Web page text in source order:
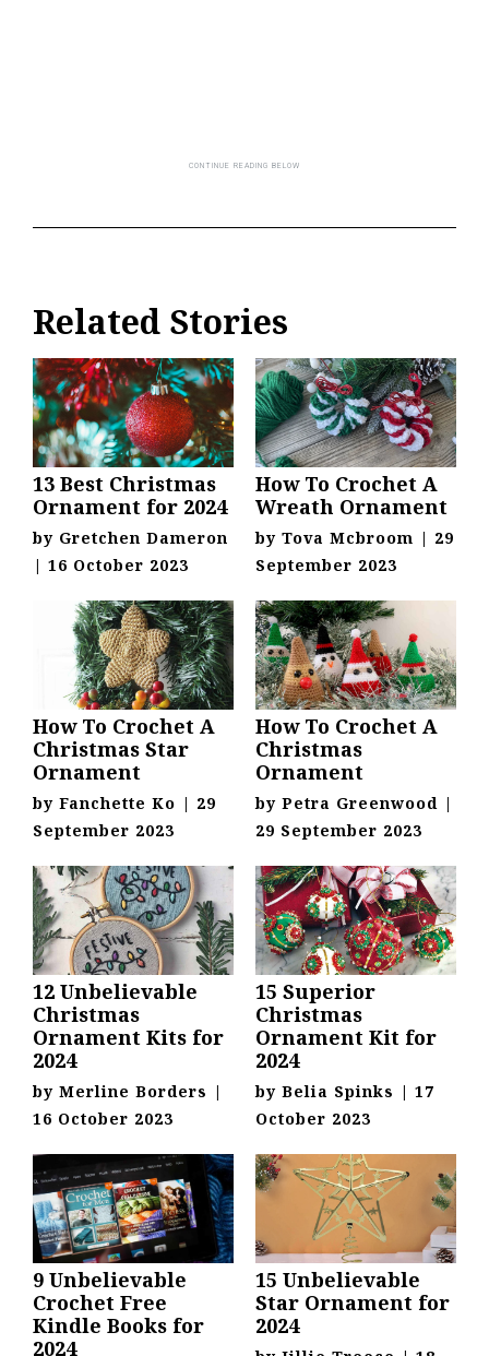
Related Stories
13 Best Christmas
Ornament for 2024
by Gretchen Dameron
| 16 October 2023
How To Crochet A
Wreath Ornament
by Tova Mcbroom | 29
September 2023
How To Crochet A
Christmas Star
Ornament
by Fanchette Ko | 29
September 2023
How To Crochet A
Christmas
Ornament
by Petra Greenwood |
29 September 2023
12 Unbelievable
Christmas
Ornament Kits for
2024
by Merline Borders |
16 October 2023
15 Superior
Christmas
Ornament Kit for
2024
by Belia Spinks | 17
October 2023
9 Unbelievable
Crochet Free
Kindle Books for
2024
15 Unbelievable
Star Ornament for
2024